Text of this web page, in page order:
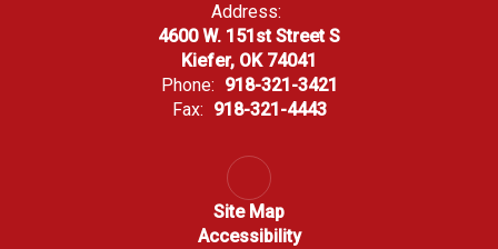
Address:
4600 W. 151st Street S
Kiefer, OK 74041
Phone: 918-321-3421
Fax: 918-321-4443
Site Map
Accessibility